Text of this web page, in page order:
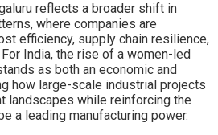
reflects a broader shift in
where companies are
efficiency, supply chain resilience,
India, the rise of a women-led
as both an economic and
how large-scale industrial projects
landscapes while reinforcing the
a leading manufacturing power.